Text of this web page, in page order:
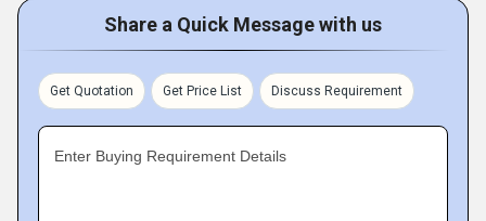
Share a Quick Message with us
Get Quotation Get Price List Discuss Requirement
Enter Buying Requirement Details